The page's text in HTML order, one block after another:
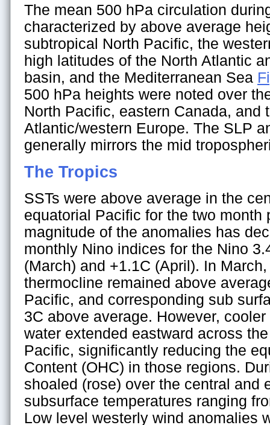
The mean 500 hPa circulation
characterized by above average
subtropical North Pacific, the
high latitudes of the North Atlantic
basin, and the Mediterranean Sea
500 hPa heights were noted over
North Pacific, eastern Canada, and
Atlantic/western Europe. The SLP
generally mirrors the mid
The Tropics
SSTs were above average in the
equatorial Pacific for the two month
magnitude of the anomalies has
monthly Nino indices for the Nino
(March) and +1.1C (April). In
thermocline remained above
Pacific, and corresponding sub
3C above average. However,
water extended eastward across
Pacific, significantly reducing the
Content (OHC) in those regions.
shoaled (rose) over the central and
subsurface temperatures ranging
Low level westerly wind anomalies